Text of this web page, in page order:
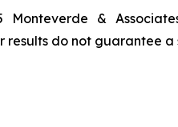
Monteverde &
results do not guarantee